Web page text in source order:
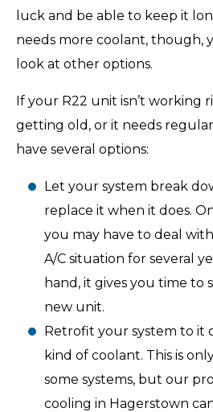
luck and be able to keep it
needs more coolant, though,
look at other options.
If your R22 unit isn’t working
getting old, or it needs
have several options:
Let your system break
replace it when it does.
you may have to deal
A/C situation for several
hand, it gives you time to
new unit.
Retrofit your system to it
kind of coolant. This is
some systems, but our
cooling in Hagerstown